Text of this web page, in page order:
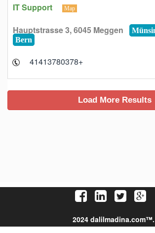
IT Support Map
Hauptstrasse 3, 6045 Meggen
Bern
+41413780378
2024 dalilmadina.com™.